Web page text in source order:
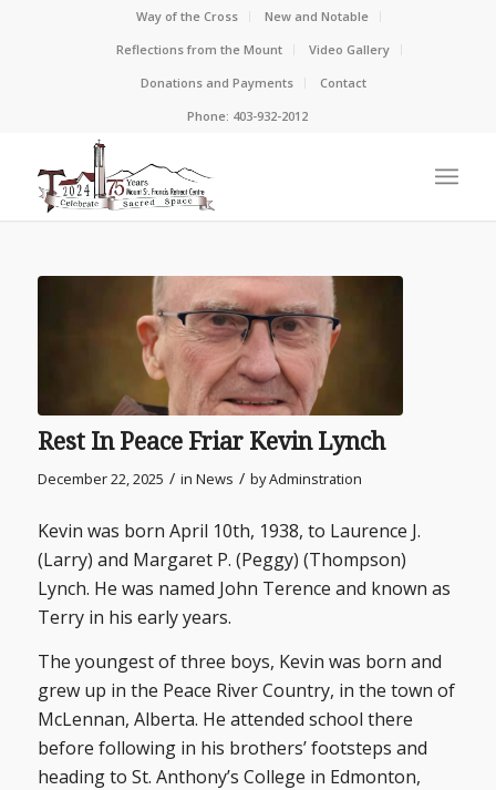
Way of the Cross
New and Notable
Reflections from the Mount
Video Gallery
Donations and Payments
Contact
Phone: 403-932-2012
Rest In Peace Friar Kevin Lynch
December 22, 2025 / in News / byAdminstration
Kevin was born April 10th, 1938, to Laurence J.
(Larry) and Margaret P. (Peggy) (Thompson)
Lynch. He was named John Terence and known as
Terry in his early years.
The youngest of three boys, Kevin was born and
grew up in the Peace River Country, in the town of
McLennan, Alberta. He attended school there
before following in his brothers’ footsteps and
heading to St. Anthony’s College in Edmonton,